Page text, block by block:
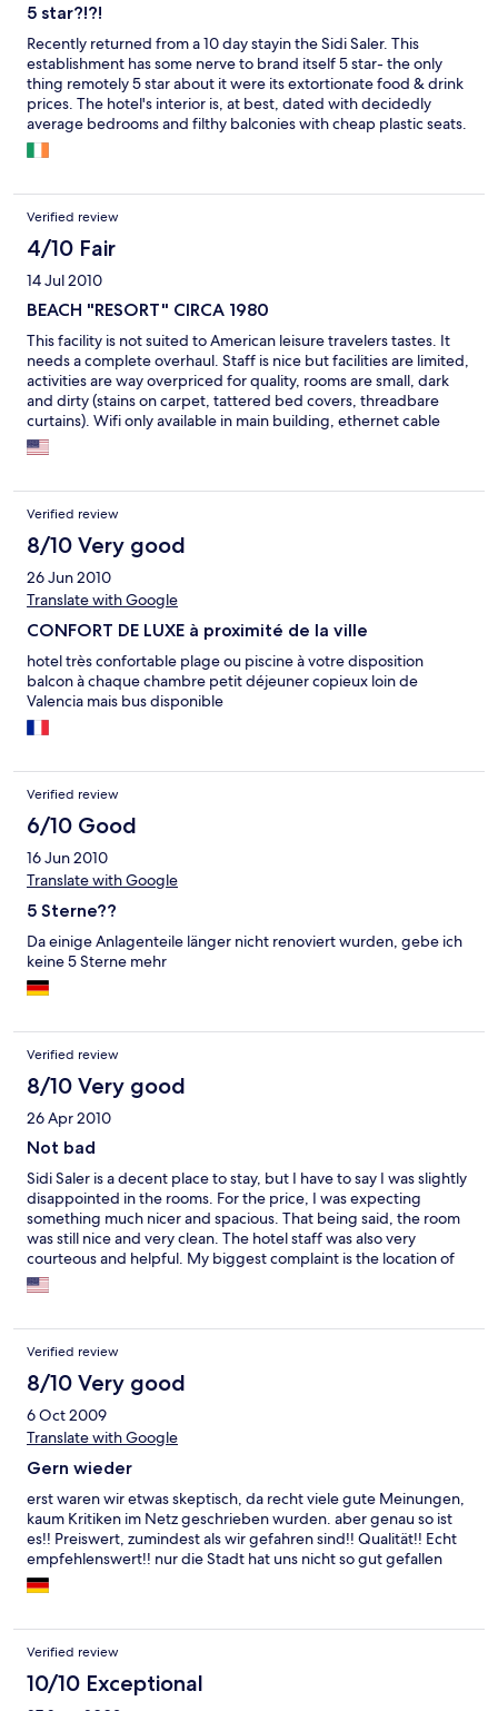
5 star?!?!
Recently returned from a 10 day stayin the Sidi Saler. This
establishment has some nerve to brand itself 5 star- the only
thing remotely 5 star about it were its extortionate food & drink
prices. The hotel's interior is, at best, dated with decidedly
average bedrooms and filthy balconies with cheap plastic seats.
Staff in the pool bar/restaurant were extremely unhelpful to
non-Spanish speaking guests either due to their dreadfully poor
5 star prices for a basic room and shabby service, avoid this
hotel!
Verified review
4/10 Fair
14 Jul 2010
BEACH "RESORT" CIRCA 1980
This facility is not suited to American leisure travelers tastes. It
needs a complete overhaul. Staff is nice but facilities are limited,
activities are way overpriced for quality, rooms are small, dark
and dirty (stains on carpet, tattered bed covers, threadbare
curtains). Wifi only available in main building, ethernet cable
with short cord in rooms - 22 euros per day EACH - which is
outrageous. There are 2 restaurants, 1 tiny bar, room service is
AN HOUR!! Pass.
Verified review
8/10 Very good
26 Jun 2010
Translate with Google
CONFORT DE LUXE à proximité de la ville
hotel très confortable plage ou piscine à votre disposition
balcon à chaque chambre petit déjeuner copieux loin de
Valencia mais bus disponible
Verified review
6/10 Good
16 Jun 2010
Translate with Google
5 Sterne??
Da einige Anlagenteile länger nicht renoviert wurden, gebe ich
keine 5 Sterne mehr
Verified review
8/10 Very good
26 Apr 2010
Not bad
Sidi Saler is a decent place to stay, but I have to say I was slightly
disappointed in the rooms. For the price, I was expecting
something much nicer and spacious. That being said, the room
was still nice and very clean. The hotel staff was also very
courteous and helpful. My biggest complaint is the location of
the hotel. It is quite far away from the main city (about 20 min by
car), so it's somewhat of a hassle to go back and forth. The hotel,
one right in the city for convenience.
Verified review
8/10 Very good
6 Oct 2009
Translate with Google
Gern wieder
erst waren wir etwas skeptisch, da recht viele gute Meinungen,
kaum Kritiken im Netz geschrieben wurden. aber genau so ist
es!! Preiswert, zumindest als wir gefahren sind!! Qualität!! Echt
empfehlenswert!! nur die Stadt hat uns nicht so gut gefallen
Verified review
10/10 Exceptional